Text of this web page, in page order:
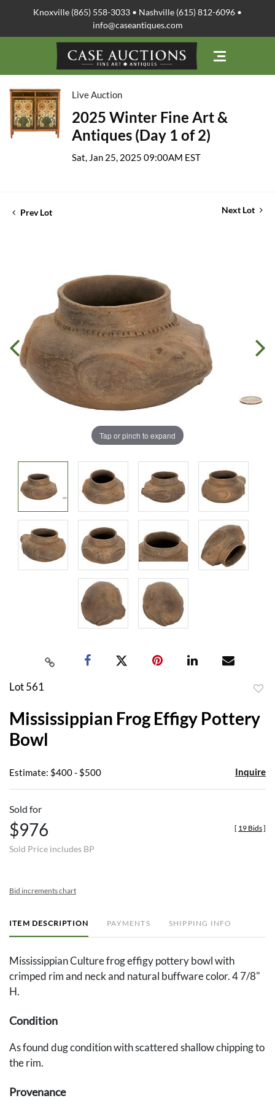
Knoxville (865) 558-3033 • Nashville (615) 812-6096 •
info@caseantiques.com
Live Auction
2025 Winter Fine Art &
Antiques (Day 1 of 2)
Sat, Jan 25, 2025 09:00AM EST
Prev Lot Next Lot
Tap or pinch to expand
Lot 561
Mississippian Frog Effigy Pottery
Bowl
Estimate: $400 - $500 Inquire
Sold for
$976
Sold Price includes BP
[ 19 Bids]
Bid increments chart
ITEM DESCRIPTION PAYMENTS SHIPPING INFO
Mississippian Culture frog effigy pottery bowl with
crimped rim and neck and natural buffware color. 4 7/8"
H.
Condition
As found dug condition with scattered shallow chipping to
the rim.
Provenance